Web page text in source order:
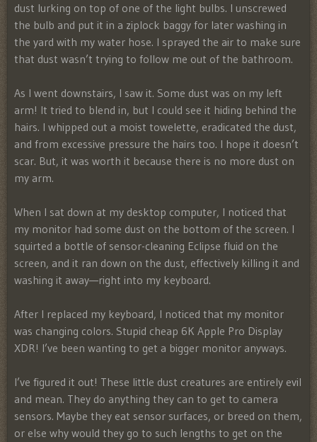
dust lurking on top of one of the light bulbs. I unscrewed
the bulb and put it in a ziplock baggy for later washing in
the yard with my water hose. I sprayed the air to make sure
that dust wasn’t trying to follow me out of the bathroom.
As I went downstairs, I saw it. Some dust was on my left
arm! It tried to blend in, but I could see it hiding behind the
hairs. I whipped out a moist towelette, eradicated the dust,
and from excessive pressure the hairs too. I hope it doesn’t
scar. But, it was worth it because there is no more dust on
my arm.
When I sat down at my desktop computer, I noticed that
my monitor had some dust on the bottom of the screen. I
squirted a bottle of sensor-cleaning Eclipse fluid on the
screen, and it ran down on the dust, effectively killing it and
washing it away—right into my keyboard.
After I replaced my keyboard, I noticed that my monitor
was changing colors. Stupid cheap 6K Apple Pro Display
XDR! I’ve been wanting to get a bigger monitor anyways.
I’ve figured it out! These little dust creatures are entirely evil
and mean. They do anything they can to get to camera
sensors. Maybe they eat sensor surfaces, or breed on them,
or else why would they go to such lengths to get on the